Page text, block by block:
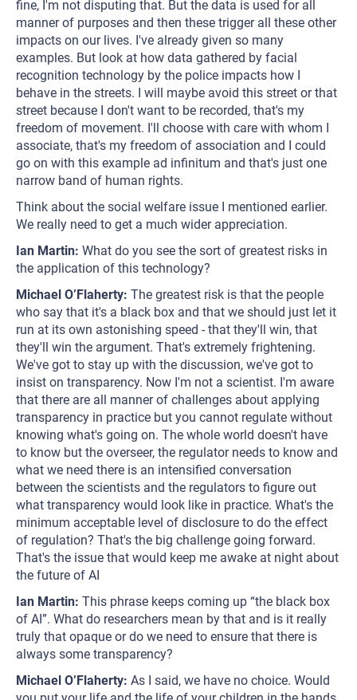
fine, I'm not disputing that. But the data is used for all
manner of purposes and then these trigger all these other
impacts on our lives. I've already given so many
examples. But look at how data gathered by facial
recognition technology by the police impacts how I
behave in the streets. I will maybe avoid this street or that
street because I don't want to be recorded, that's my
freedom of movement. I'll choose with care with whom I
associate, that's my freedom of association and I could
go on with this example ad infinitum and that's just one
narrow band of human rights.
Think about the social welfare issue I mentioned earlier.
We really need to get a much wider appreciation.
Ian Martin: What do you see the sort of greatest risks in
the application of this technology?
Michael O’Flaherty: The greatest risk is that the people
who say that it's a black box and that we should just let it
run at its own astonishing speed - that they'll win, that
they'll win the argument. That's extremely frightening.
We've got to stay up with the discussion, we've got to
insist on transparency. Now I'm not a scientist. I'm aware
that there are all manner of challenges about applying
transparency in practice but you cannot regulate without
knowing what's going on. The whole world doesn't have
to know but the overseer, the regulator needs to know and
what we need there is an intensified conversation
between the scientists and the regulators to figure out
what transparency would look like in practice. What's the
minimum acceptable level of disclosure to do the effect
of regulation? That's the big challenge going forward.
That's the issue that would keep me awake at night about
the future of AI
Ian Martin: This phrase keeps coming up “the black box
of AI”. What do researchers mean by that and is it really
truly that opaque or do we need to ensure that there is
always some transparency?
Michael O’Flaherty: As I said, we have no choice. Would